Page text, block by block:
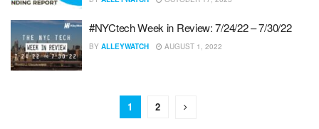
#NYCtech Week in Review: 7/24/22 – 7/30/22
BY ALLEYWATCH AUGUST 1, 2022
1 2